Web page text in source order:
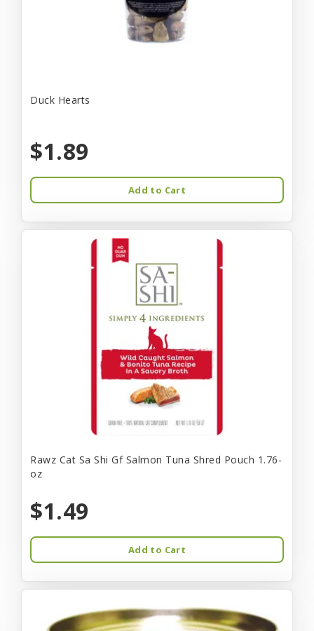
Duck Hearts
$1.89
Add to Cart
Rawz Cat Sa Shi Gf Salmon Tuna Shred Pouch 1.76-
oz
$1.49
Add to Cart